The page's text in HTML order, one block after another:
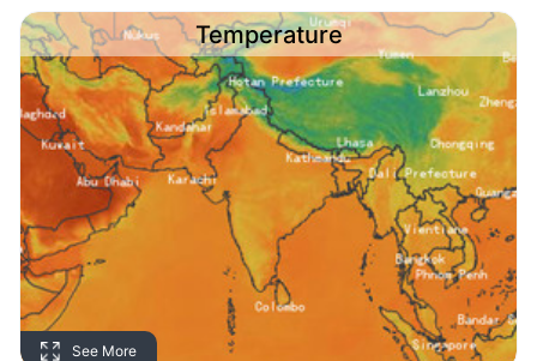
Temperature
See More